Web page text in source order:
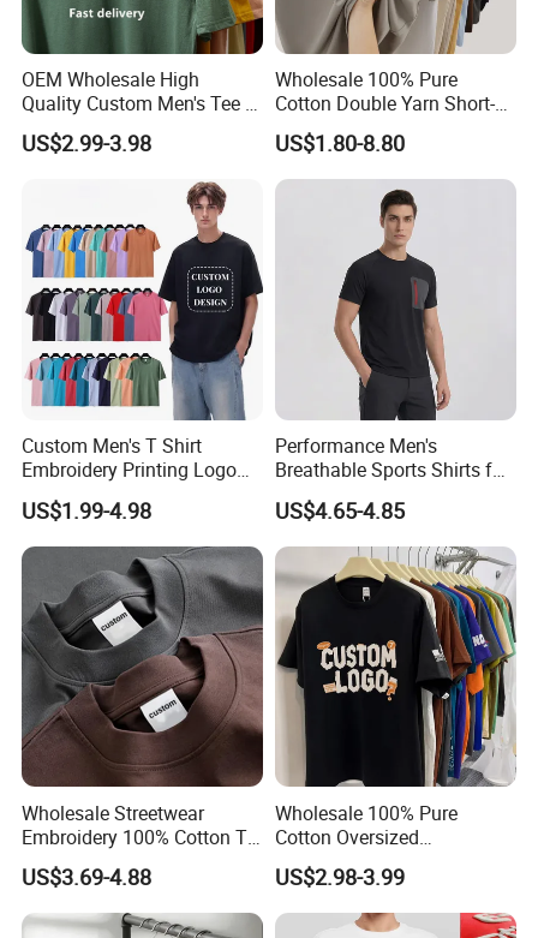
OEM Wholesale High
Quality Custom Men's Tee T-
Shirt Tops Clothing 100%
Cotton Bulk Unisex Blank
Graphic Heavyweight Dgt
Printing Embroidery T Shirt
US$2.99-3.98
Wholesale 100% Pure
Cotton Double Yarn Short-
Sleeved Crew Neck T Shirt
US$1.80-8.80
Custom Men's T Shirt
Embroidery Printing Logo
Oversize T Shirt Streetwear
100% Cotton Plain Blank T-
Shirt
US$1.99-4.98
Performance Men's
Breathable Sports Shirts for
Running and Casual
US$4.65-4.85
Wholesale Streetwear
Embroidery 100% Cotton T
Shirt High Quality Men
Clothing Plain 220 260 280
GSM Custom Printing
US$3.69-4.88
Wholesale 100% Pure
Cotton Oversized
Heavyweight Blank T-Shirt
Custom Printing Graphic
Plain Private Label 180 240
US$2.98-3.99